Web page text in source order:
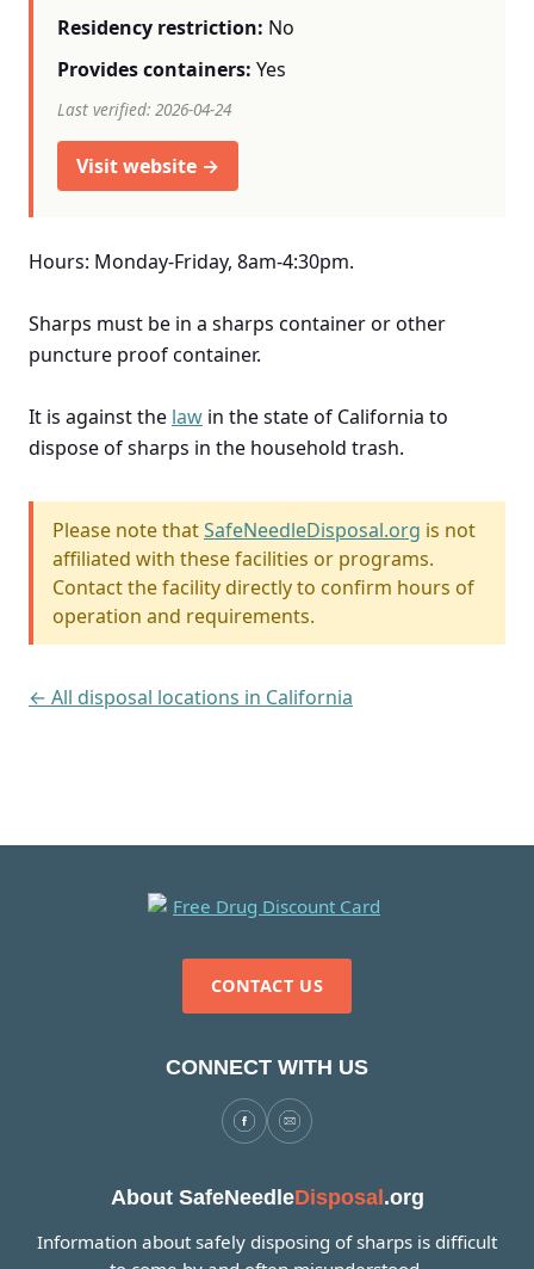
Residency restriction: No
Provides containers: Yes
Last verified: 2026-04-24
Visit website →
Hours: Monday-Friday, 8am-4:30pm.
Sharps must be in a sharps container or other
puncture proof container.
It is against the law in the state of California to
dispose of sharps in the household trash.
Please note thatSafeNeedleDisposal.org is not
affiliated with these facilities or programs.
Contact the facility directly to confirm hours of
operation and requirements.
← All disposal locations in California
CONTACT US
CONNECT WITH US
About SafeNeedleDisposal.org
Information about safely disposing of sharps is difficult